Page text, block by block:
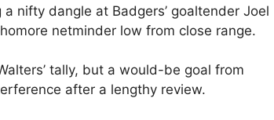
nifty dangle at Badgers’ goaltender Joel
netminder low from close range.
tally, but a would-be goal from
after a lengthy review.